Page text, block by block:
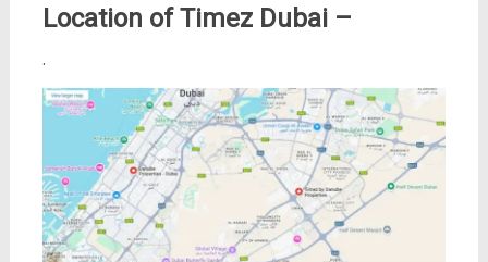
Location of Timez Dubai –
.